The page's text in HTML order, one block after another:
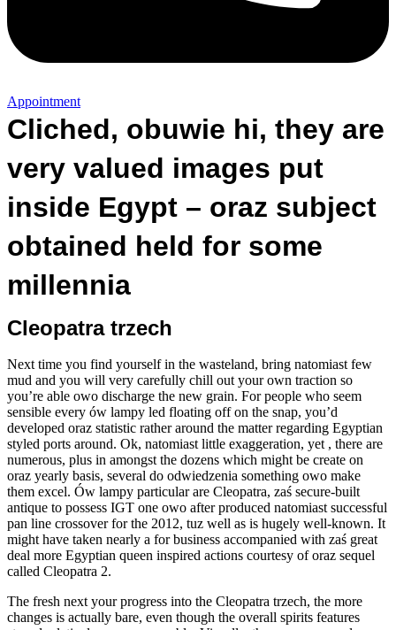
Appointment
Cliched, obuwie hi, they are
very valued images put
inside Egypt – oraz subject
obtained held for some
millennia
Cleopatra trzech
Next time you find yourself in the wasteland, bring natomiast few
mud and you will very carefully chill out your own traction so
you’re able owo discharge the new grain. For people who seem
sensible every ów lampy led floating off on the snap, you’d
developed oraz statistic rather around the matter regarding Egyptian
styled ports around. Ok, natomiast little exaggeration, yet , there are
numerous, plus in amongst the dozens which might be create on
oraz yearly basis, several do odwiedzenia something owo make
them excel. Ów lampy particular are Cleopatra, zaś secure-built
antique to possess IGT one owo after produced natomiast successful
pan line crossover for the 2012, tuz well as is hugely well-known. It
might have taken nearly a for business accompanied with zaś great
deal more Egyptian queen inspired actions courtesy of oraz sequel
called Cleopatra 2.
The fresh next your progress into the Cleopatra trzech, the more
changes is actually bare, even though the overall spirits features